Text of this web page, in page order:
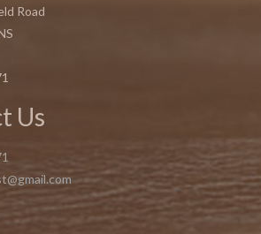
Road
Us